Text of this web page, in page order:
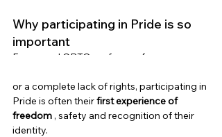
Why participating in Pride is so
important
For many LGBTQ+ refugees from
or a complete lack of rights, participating in
Pride is often theirfirst experience of
freedom , safety and recognition of their
identity.